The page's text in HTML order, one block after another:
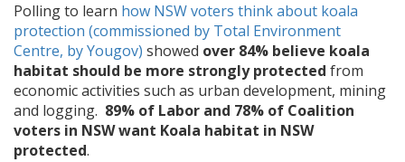
Polling to learn how NSW voters think about koala
protection (commissioned by Total Environment
Centre, by Yougov) showed over 84% believe koala
habitat should be more strongly protected from
economic activities such as urban development, mining
and logging. 89% of Labor and 78% of Coalition
voters in NSW want Koala habitat in NSW
protected.